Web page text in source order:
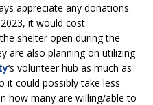
appreciate any donations.
it would cost
shelter open during the
are also planning on utilizing
‘s volunteer hub as much as
it could possibly take less
how many are willing/able to